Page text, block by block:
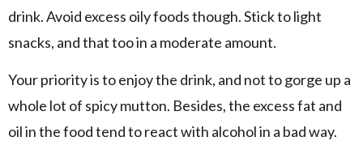
drink. Avoid excess oily foods though. Stick to light
snacks, and that too in a moderate amount.
Your priority is to enjoy the drink, and not to gorge up a
whole lot of spicy mutton. Besides, the excess fat and
oil in the food tend to react with alcohol in a bad way.